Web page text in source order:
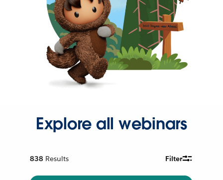
Explore all webinars
838 Results Filter